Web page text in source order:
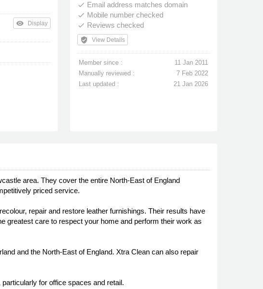
remove_red_eye Display
done Email address matches domain
done Mobile number checked
done Reviews checked
verified_user View Details
Member since :
11 Jan 2011
Manually reviewed :
7 Feb 2022
Last updated :
21 Jan 2026
area. They cover the entire North-East of England
priced service.
repair and restore leather furnishings. Their results have
greatest care to respect your home and perform their work as
and the North-East of England. Xtra Clean can also repair
for office spaces and retail.